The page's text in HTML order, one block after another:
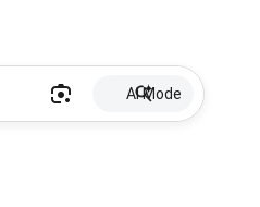
AI Mode